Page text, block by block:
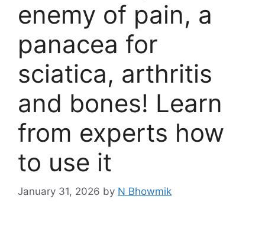
enemy of pain, a
panacea for
sciatica, arthritis
and bones! Learn
from experts how
to use it
January 31, 2026 by N Bhowmik